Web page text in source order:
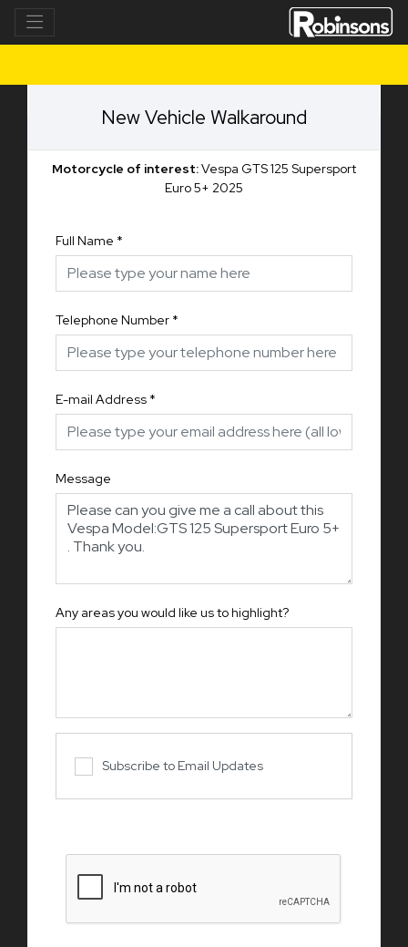
New Vehicle Walkaround
Motorcycle of interest:Vespa GTS 125 Supersport
Euro 5+ 2025
Full Name *
Telephone Number *
E-mail Address *
Message
Any areas you would like us to highlight?
Subscribe to Email Updates